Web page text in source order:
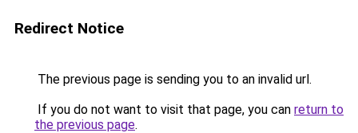
Redirect Notice
The previous page is sending you to an invalid url.
If you do not want to visit that page, you can return to
the previous page.